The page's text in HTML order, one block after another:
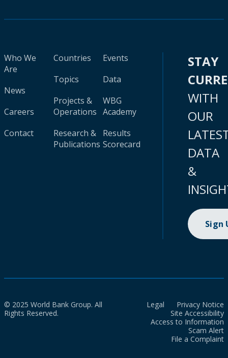
Who We
Are
News
Careers
Contact
Countries
Topics
Projects &
Operations
Research &
Publications
Events
Data
WBG
Academy
Results
Scorecard
STAY
WITH
OUR
DATA
&
Sign
© 2025 World Bank Group. All
Rights Reserved.
Legal
Privacy Notice
Site Accessibility
Access to Information
Scam Alert
File a Complaint